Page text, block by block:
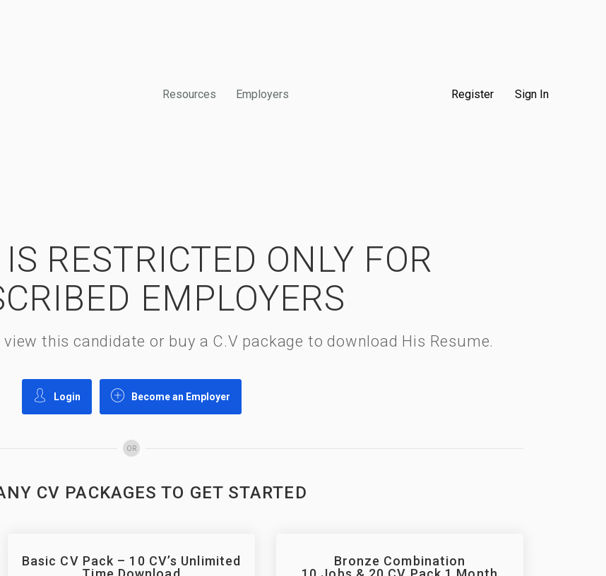
Resources Employers Register Sign In
RESTRICTED ONLY FOR
EMPLOYERS
this candidate or buy a C.V package to download His Resume.
Login Become an Employer
OR
CV PACKAGES TO GET STARTED
Basic CV Pack – 10 CV’s Unlimited
Bronze Combination